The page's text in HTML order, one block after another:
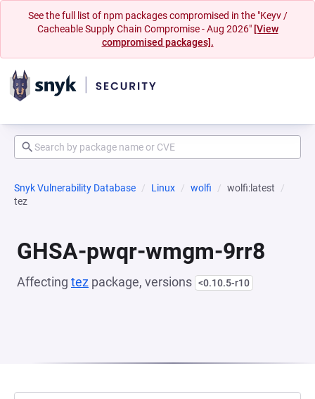
See the full list of npm packages compromised in the "Keyv /
Cacheable Supply Chain Compromise - Aug 2026" [View
compromised packages].
Snyk Vulnerability Database Linux wolfi
wolfi:latest
tez
GHSA-pwqr-wmgm-9rr8
Affecting tez package, versions <0.10.5-r10